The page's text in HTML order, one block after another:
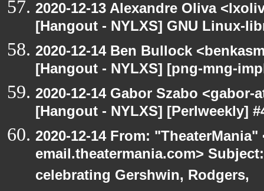
2020-12-13 Alexandre Oliva
[Hangout - NYLXS] GNU Linux-
2020-12-14 Ben Bullock
[Hangout - NYLXS] [png-mng-
2020-12-14 Gabor Szabo
[Hangout - NYLXS] [Perlweekly]
2020-12-14 From:
email.theatermania.com>
celebrating Gershwin, Rodgers,